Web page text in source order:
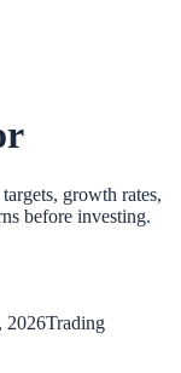
growth rates,
before investing.
2026Trading